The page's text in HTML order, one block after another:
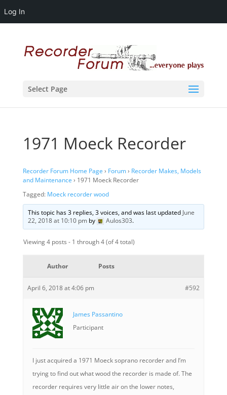
Log In
Select Page
1971 Moeck Recorder
Recorder Forum Home Page › Forum› Recorder Makes, Models
and Maintenance › 1971 Moeck Recorder
Tagged: Moeck recorder wood
This topic has 3 replies, 3 voices, and was last updated June
22, 2018 at 10:10 pmby Aulos303.
Viewing 4 posts - 1 through 4 (of 4 total)
Author Posts
April 6, 2018 at 4:06 pm #592
James Passantino
Participant
I just acquired a 1971 Moeck soprano recorder and I’m
trying to find out what wood the recorder is made of. The
recorder requires very little air on the lower notes,